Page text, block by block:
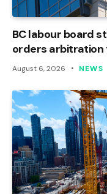
BC labour board
orders
August 6, 2026 NEWS